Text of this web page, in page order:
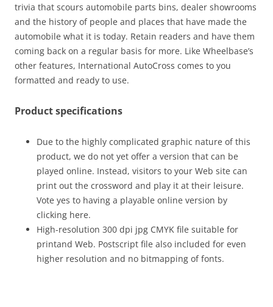
trivia that scours automobile parts bins, dealer showrooms
and the history of people and places that have made the
automobile what it is today. Retain readers and have them
coming back on a regular basis for more. Like Wheelbase’s
other features, International AutoCross comes to you
formatted and ready to use.
Product specifications
Due to the highly complicated graphic nature of this
product, we do not yet offer a version that can be
played online. Instead, visitors to your Web site can
print out the crossword and play it at their leisure.
Vote yes to having a playable online version by
clicking here.
High-resolution 300 dpi jpg CMYK file suitable for
printand Web. Postscript file also included for even
higher resolution and no bitmapping of fonts.